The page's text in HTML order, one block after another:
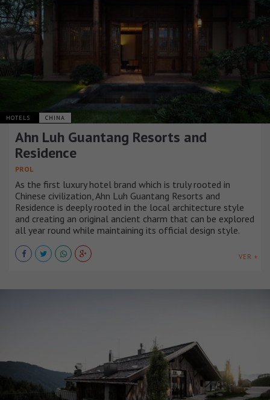
HOTELS CHINA
Ahn Luh Guantang Resorts and
Residence
PROL
As the first luxury hotel brand which is truly rooted in
Chinese civilization, Ahn Luh Guantang Resorts and
Residence is deeply rooted in the local architecture style
and creating an original ancient charm that can be explored
all year round while maintaining its official design style.
VER +